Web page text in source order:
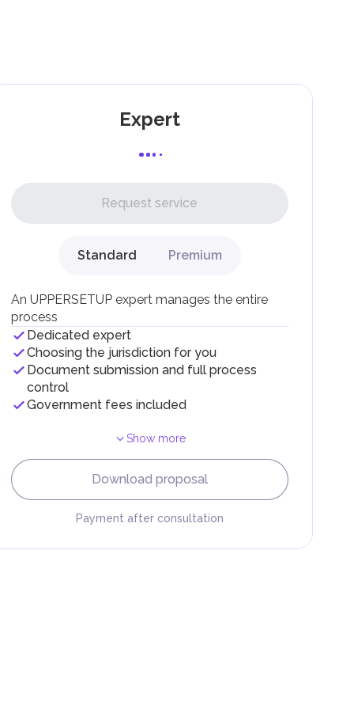
Expert
Request service
Standard Premium
An UPPERSETUP expert manages the entire
process
Dedicated expert
Choosing the jurisdiction for you
Document submission and full process
control
Government fees included
Show more
Download proposal
Payment after consultation